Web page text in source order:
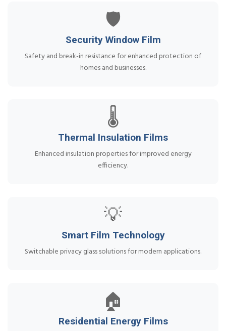
🛡️
Security Window Film
Safety and break-in resistance for enhanced protection of
homes and businesses.
🌡️
Thermal Insulation Films
Enhanced insulation properties for improved energy
efficiency.
💡
Smart Film Technology
Switchable privacy glass solutions for modern applications.
🏠
Residential Energy Films